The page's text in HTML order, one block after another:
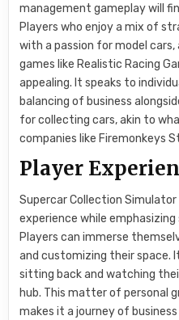
management gameplay will
Players who enjoy a mix of
with a passion for model
games like Realistic Racing
appealing. It speaks to
balancing of business
for collecting cars, akin to
companies like Firemonkeys
Player
Supercar Collection
experience while
Players can immerse
and customizing their space.
sitting back and watching
hub. This matter of personal
makes it a journey of